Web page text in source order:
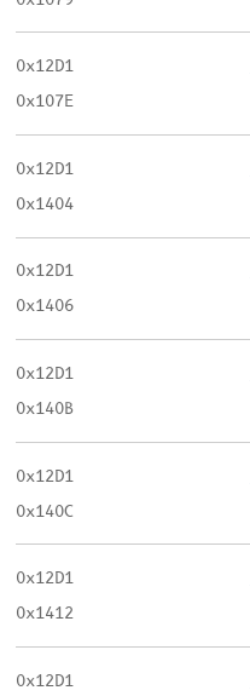
0x12D1
0x107E
0x12D1
0x1404
0x12D1
0x1406
0x12D1
0x140B
0x12D1
0x140C
0x12D1
0x1412
0x12D1